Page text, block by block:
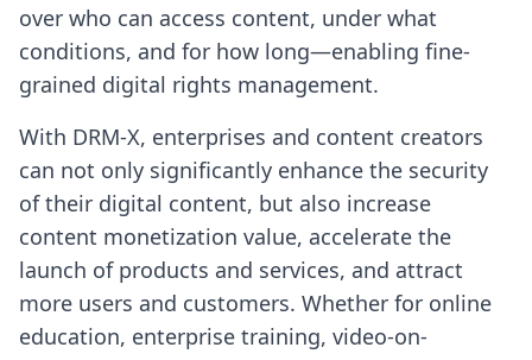
over who can access content, under what
conditions, and for how long—enabling fine-
grained digital rights management.
With DRM-X, enterprises and content creators
can not only significantly enhance the security
of their digital content, but also increase
content monetization value, accelerate the
launch of products and services, and attract
more users and customers. Whether for online
education, enterprise training, video-on-